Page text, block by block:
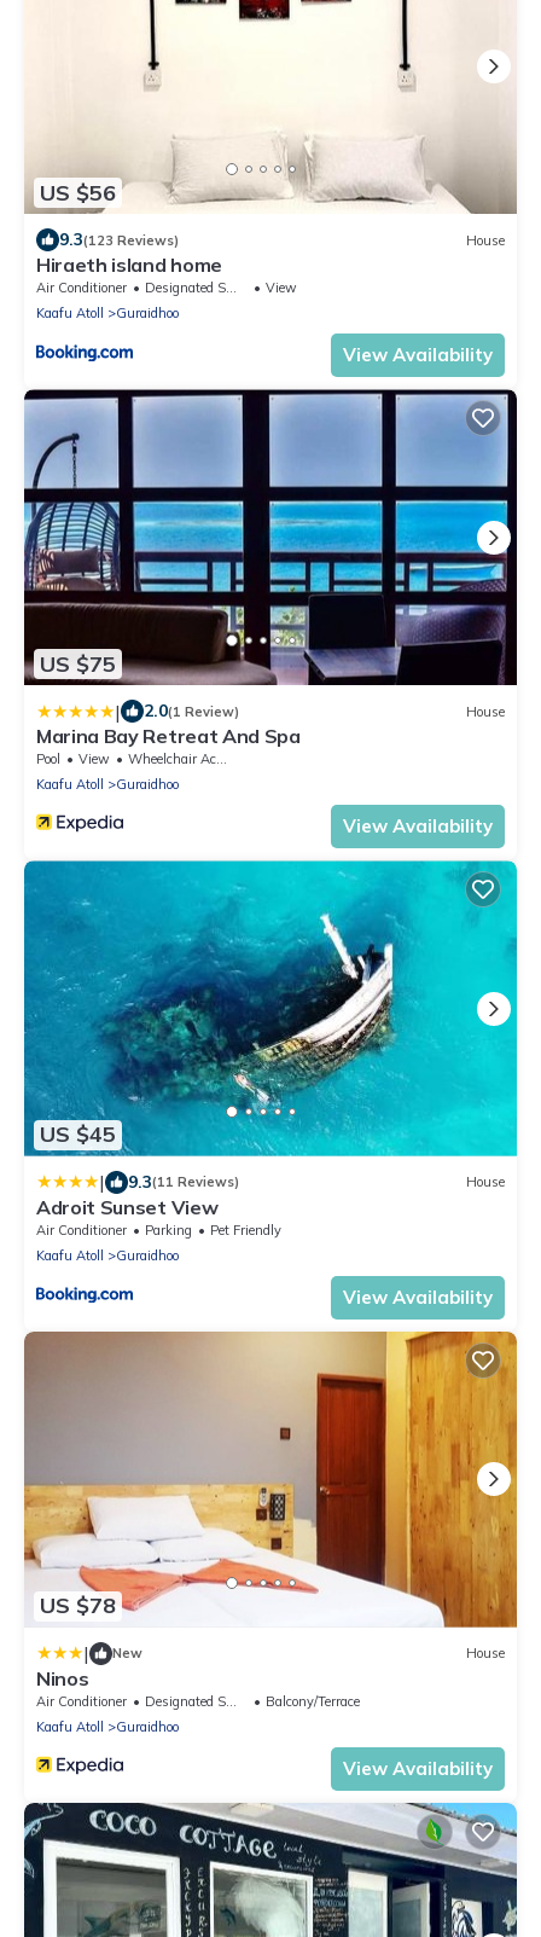
US $56
9.3(123 Reviews) House
Hiraeth island home
Air Conditioner Designated Smoking Area
View
Kaafu Atoll
Guraidhoo
View Availability
US $75
| 2.0(1 Review) House
Marina Bay Retreat And Spa
Pool View
Wheelchair Accessible
Kaafu Atoll
Guraidhoo
View Availability
US $45
| 9.3(11 Reviews) House
Adroit Sunset View
Air Conditioner Parking
Pet Friendly
Kaafu Atoll
Guraidhoo
View Availability
US $78
| New House
Ninos
Air Conditioner Designated Smoking Area
Balcony/Terrace
Kaafu Atoll
Guraidhoo
View Availability